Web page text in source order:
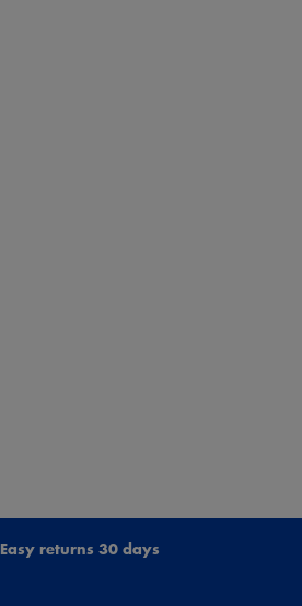
Easy returns 30 days